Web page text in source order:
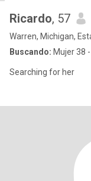
Ricardo, 57
Warren, Michigan,
Buscando: Mujer 38
Searching for her